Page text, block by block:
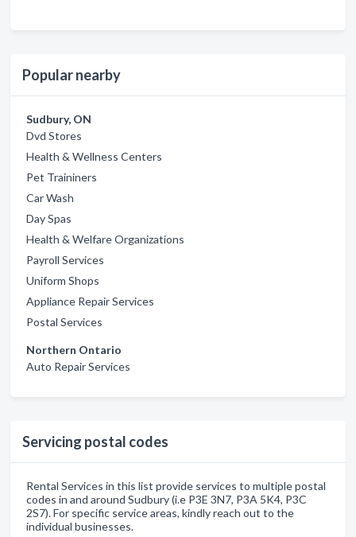
Popular nearby
Sudbury, ON
Dvd Stores
Health & Wellness Centers
Pet Traininers
Car Wash
Day Spas
Health & Welfare Organizations
Payroll Services
Uniform Shops
Appliance Repair Services
Postal Services
Northern Ontario
Auto Repair Services
Servicing postal codes
Rental Services in this list provide services to multiple postal
codes in and around Sudbury (i.e P3E 3N7, P3A 5K4, P3C
2S7). For specific service areas, kindly reach out to the
individual businesses.